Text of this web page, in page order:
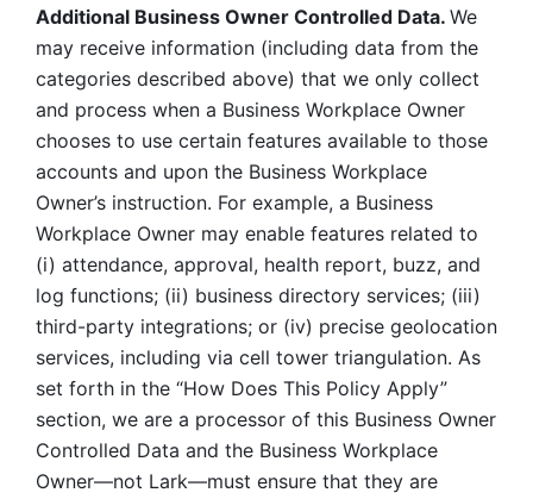
Additional Business Owner Controlled Data. We
may receive information (including data from the
categories described above) that we only collect
and process when a Business Workplace Owner
chooses to use certain features available to those
accounts and upon the Business Workplace
Owner’s instruction. For example, a Business
Workplace Owner may enable features related to
(i) attendance, approval, health report, buzz, and
log functions; (ii) business directory services; (iii)
third-party integrations; or (iv) precise geolocation
services, including via cell tower triangulation. As
set forth in the “How Does This Policy Apply”
section, we are a processor of this Business Owner
Controlled Data and the Business Workplace
Owner—not Lark—must ensure that they are